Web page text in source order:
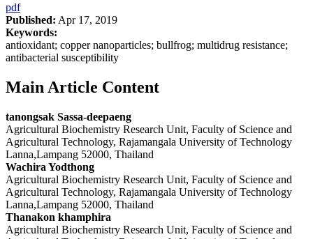
pdf
Published: Apr 17, 2019
Keywords:
antioxidant; copper nanoparticles; bullfrog; multidrug resistance;
antibacterial susceptibility
Main Article Content
tanongsak Sassa-deepaeng
Agricultural Biochemistry Research Unit, Faculty of Science and
Agricultural Technology, Rajamangala University of Technology
Lanna,Lampang 52000, Thailand
Wachira Yodthong
Agricultural Biochemistry Research Unit, Faculty of Science and
Agricultural Technology, Rajamangala University of Technology
Lanna,Lampang 52000, Thailand
Thanakon khamphira
Agricultural Biochemistry Research Unit, Faculty of Science and